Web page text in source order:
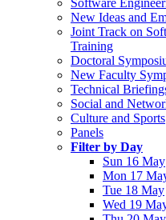
Software
New Ideas and
Joint Track on
Training
Doctoral
New Faculty
Technical
Social and
Culture and Sports
Panels
Filter by Day
Sun 16 May
Mon 17
Tue 18 May
Wed 19